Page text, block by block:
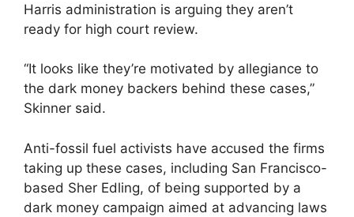
Harris administration is arguing they aren’t
ready for high court review.
“It looks like they’re motivated by allegiance to
the dark money backers behind these cases,”
Skinner said.
Anti-fossil fuel activists have accused the firms
taking up these cases, including San Francisco-
based Sher Edling, of being supported by a
dark money campaign aimed at advancing laws